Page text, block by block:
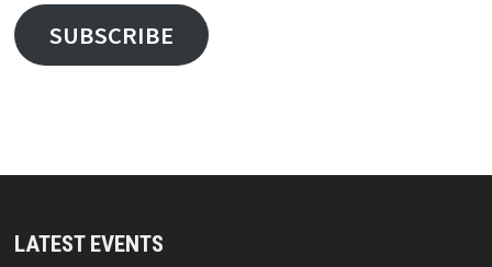
SUBSCRIBE
LATEST EVENTS